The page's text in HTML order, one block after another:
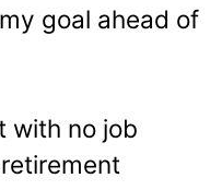
goal ahead of
with no job